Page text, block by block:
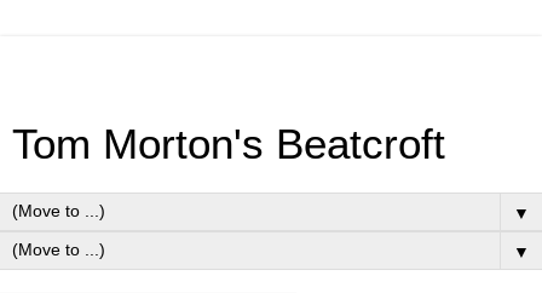
Tom Morton's Beatcroft
▼
▼